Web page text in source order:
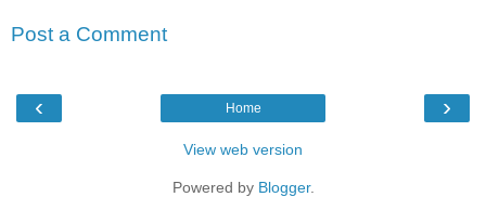
Post a Comment
‹ ›
Home
View web version
Powered by Blogger.